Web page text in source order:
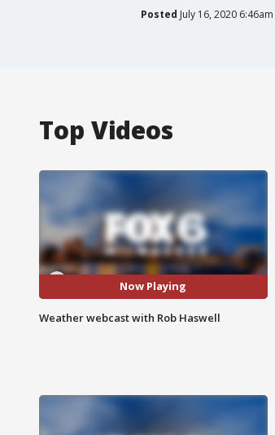
Posted July 16, 2020
Top Videos
Now Playing
Weather webcast with Rob Haswell